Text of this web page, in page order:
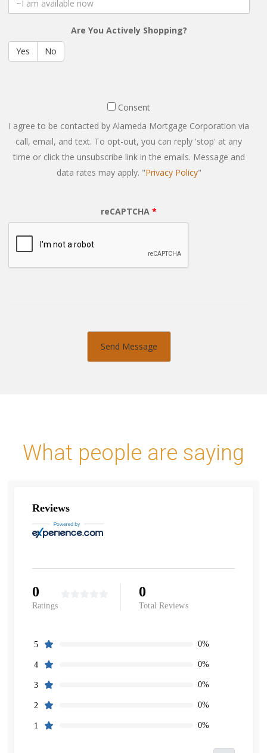
Are You Actively Shopping?
Yes
No
Consent
Consent
I agree to be contacted by Alameda Mortgage Corporation via
call, email, and text. To opt-out, you can reply 'stop' at any
time or click the unsubscribe link in the emails. Message and
data rates may apply. "Privacy Policy"
reCAPTCHA*
What people are saying
Reviews
0
Ratings
0
Total Reviews
5 0%
4 0%
3 0%
2 0%
1 0%